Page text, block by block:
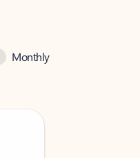
Monthly